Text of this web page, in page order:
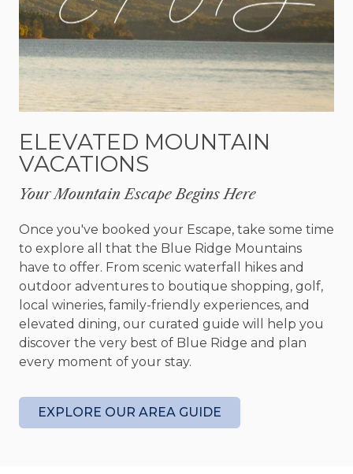
enough, the lower level offers a full array of
recreation with a pool table, ping pong and air
hockey. Additionally, the lower level has a large
covered outdoor living and dining area with a
wood burning fireplace and a 6 person hot tub
with spectacular long range mountain views.
beautifully crafted outdoor fire pit area with
built-in seating. This is a perfect spot to catch up
and gazing out toward the spectacular North
Fightingtown Creek Nature Park is literally steps
from Almost Heaven and all trails are completed!
This beautiful 190-acre park includes 12 miles of
natural biking/hiking trails. Bring your hiking
shoes or mountain bikes, because you’ll be
approximately 100 feet from this gorgeous
nature park! Plans for the future include a
areas, nature based interpretive signage and
native plants and wildlife supportive items.
ELEVATED MOUNTAIN
VACATIONS
Your Mountain Escape Begins Here
Once you've booked your Escape, take some time
to explore all that the Blue Ridge Mountains
have to offer. From scenic waterfall hikes and
outdoor adventures to boutique shopping, golf,
local wineries, family-friendly experiences, and
elevated dining, our curated guide will help you
discover the very best of Blue Ridge and plan
every moment of your stay.
EXPLORE OUR AREA GUIDE